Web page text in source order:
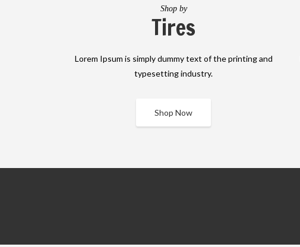
Shop by
Tires
Lorem Ipsum is simply dummy text of the printing and
typesetting industry.
Shop Now